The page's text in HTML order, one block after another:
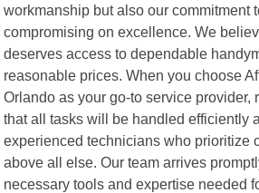
workmanship but also our commitment
compromising on excellence. We
deserves access to dependable
reasonable prices. When you choose
Orlando as your go-to service provider,
that all tasks will be handled efficiently
experienced technicians who prioritize
above all else. Our team arrives
necessary tools and expertise needed